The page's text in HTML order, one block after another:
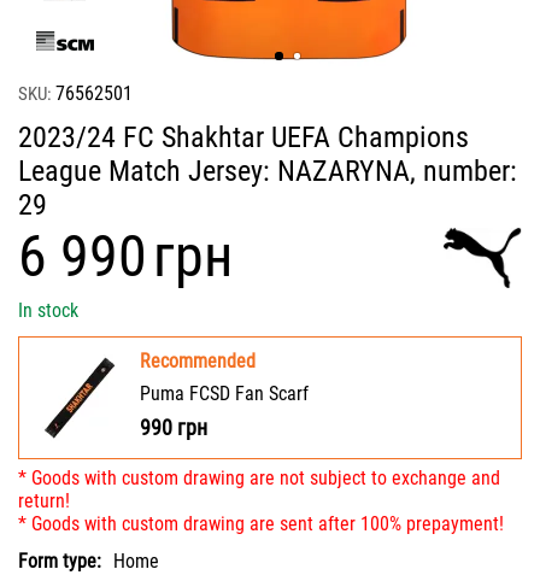
SKU: 76562501
2023/24 FC Shakhtar UEFA Champions
League Match Jersey: NAZARYNA, number:
29
‍6 990‍грн
In stock
Recommended
Puma FCSD Fan Scarf
990 грн
* Goods with custom drawing are not subject to exchange and
return!
* Goods with custom drawing are sent after 100% prepayment!
Form type:
Home